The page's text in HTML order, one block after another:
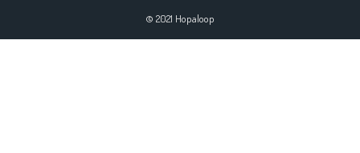
© 2021 Hopaloop